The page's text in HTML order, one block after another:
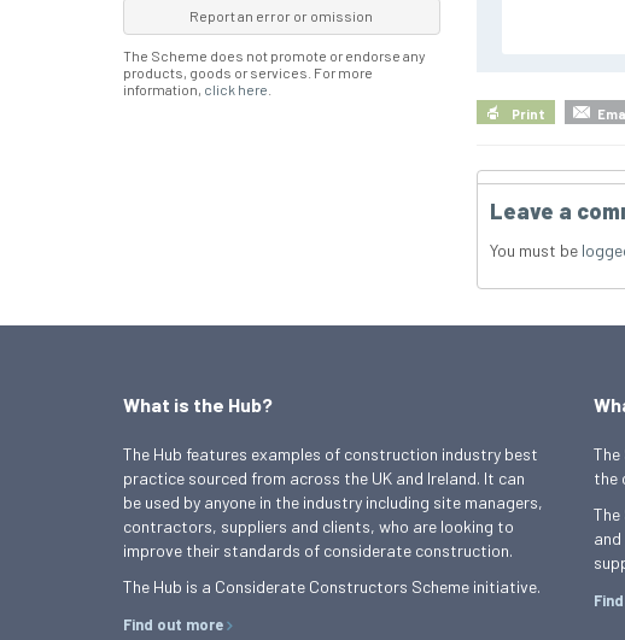
Print
Leave a
You must be
Report an error or omission
The Scheme does not promote or endorse any
products, goods or services. For more
information, click here
What is the Hub?
The Hub features examples of construction industry best
practice sourced from across the UK and Ireland. It can
be used by anyone in the industry including site managers,
contractors, suppliers and clients, who are looking to
improve their standards of considerate construction.
The Hub is a Considerate Constructors Scheme initiative.
Find out more
the